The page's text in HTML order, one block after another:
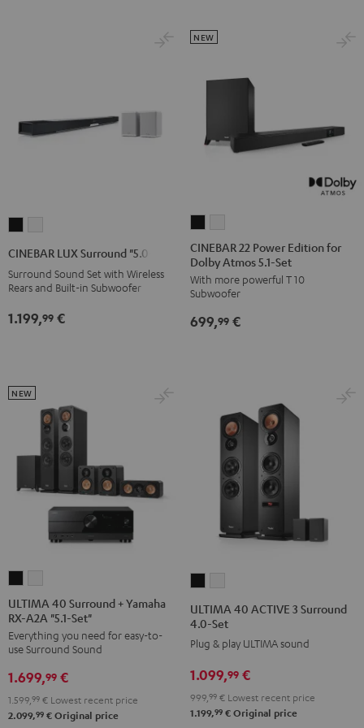
"5.0-
Black
"5.0-
white
CINEBAR LUX Surround "5.0-Set"
Surround Sound Set with Wireless
Rears and Built-in Subwoofer
1.199,99 €
22
Power
Edition
for
Dolby
22
Power
Edition
for
Dolby
CINEBAR 22 Power Edition for
Dolby Atmos 5.1-Set
With more powerful T 10
Subwoofer
NEW
699,99 €
40
Surround
+
Yamaha
RX-
A2A
"5.1-
40
Surround
+
Yamaha
RX-
A2A
"5.1-
ULTIMA 40 Surround + Yamaha
RX-A2A "5.1-Set"
Everything you need for easy-to-
use Surround Sound
NEW
1.699,99 €
1.599, 99 € Lowest recent price
2.099,99 € Original price
ACTIVE
3
4.0-
Set
Black
ACTIVE
3
4.0-
Set
white
ULTIMA 40 ACTIVE 3 Surround
4.0-Set
Plug & play ULTIMA sound
1.099,99 €
999, 99 € Lowest recent price
1.199,99 € Original price